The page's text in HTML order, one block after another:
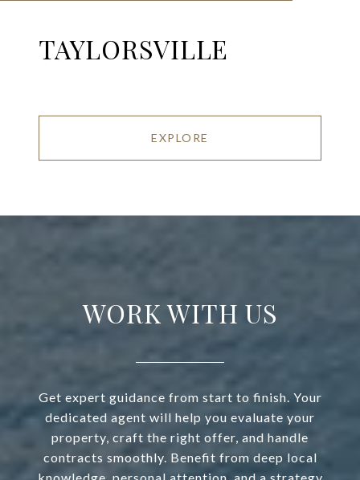
TAYLORSVILLE
EXPLORE
WORK WITH US
Get expert guidance from start to finish. Your
dedicated agent will help you evaluate your
property, craft the right offer, and handle
contracts smoothly. Benefit from deep local